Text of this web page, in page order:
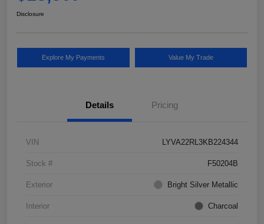
Disclosure
Explore My Payments Value My Trade
Details Pricing
VIN LYVA22RL3KB224344
Stock # F50204B
Exterior Bright Silver Metallic
Interior Charcoal